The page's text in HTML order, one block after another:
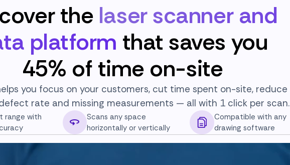
the laser scanner and
platform that saves you
45% of time on-site
you focus on your customers, cut time spent on-site, reduce
rate and missing measurements — all with 1 click per scan.
range with
Scans any space
horizontally or vertically
Compatible with any
drawing software